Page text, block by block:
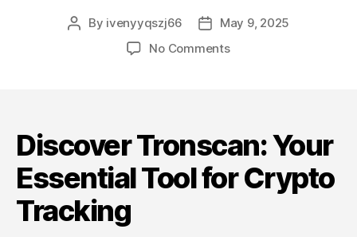
Post
By ivenyyqszj66
PostMay 9, 2025
No Commentson
for
Crypto
Tracking
Discover Tronscan: Your
Essential Tool for Crypto
Tracking